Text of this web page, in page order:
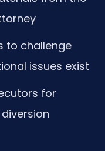
to challenge
issues exist
for